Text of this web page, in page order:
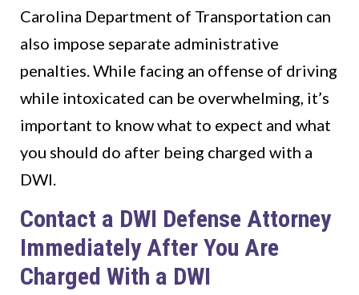
Carolina Department of Transportation can
also impose separate administrative
penalties. While facing an offense of driving
while intoxicated can be overwhelming, it’s
important to know what to expect and what
you should do after being charged with a
DWI.
Contact a DWI Defense Attorney
Immediately After You Are
Charged With a DWI